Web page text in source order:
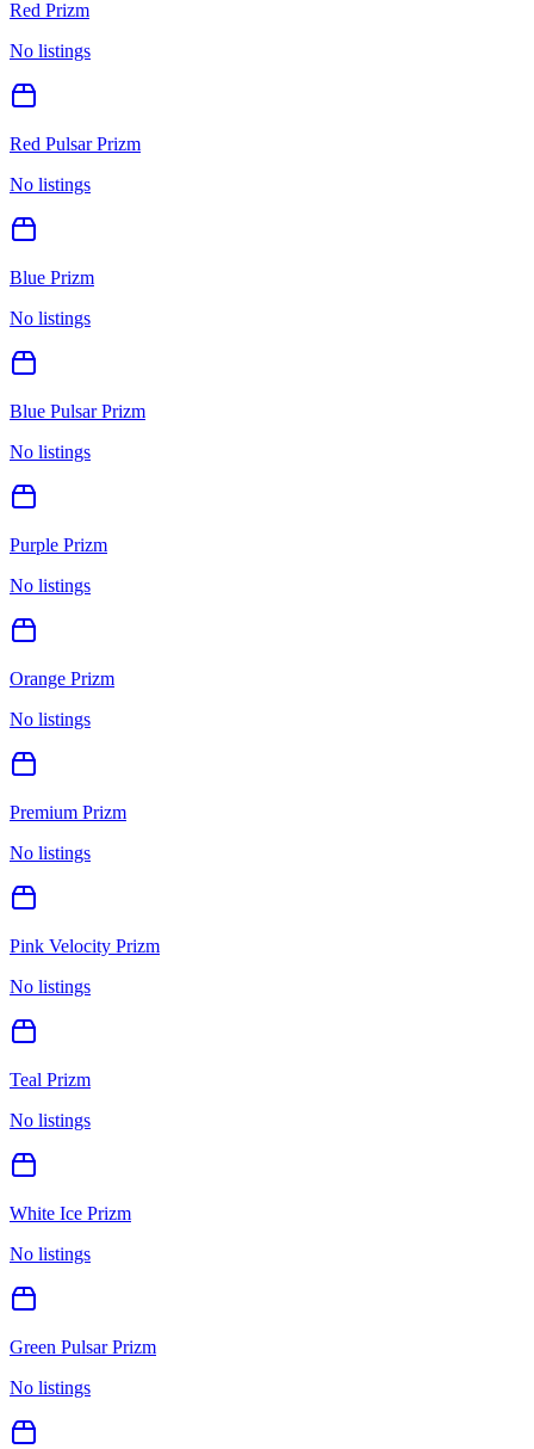
Red Prizm
No listings
Red Pulsar Prizm
No listings
Blue Prizm
No listings
Blue Pulsar Prizm
No listings
Purple Prizm
No listings
Orange Prizm
No listings
Premium Prizm
No listings
Pink Velocity Prizm
No listings
Teal Prizm
No listings
White Ice Prizm
No listings
Green Pulsar Prizm
No listings